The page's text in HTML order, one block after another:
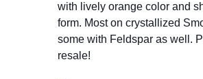
with lively orange color and
form. Most on crystallized
some with Feldspar as well.
resale!